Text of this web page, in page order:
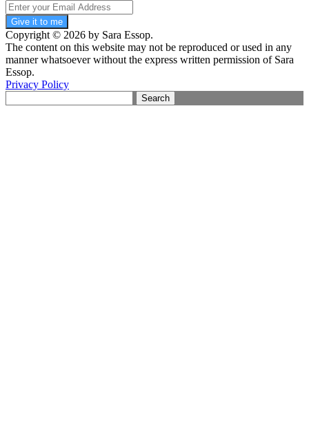
Give it to me
Copyright © 2026 by Sara Essop.
The content on this website may not be reproduced or used in any
manner whatsoever without the express written permission of Sara
Essop.
Privacy Policy
for: